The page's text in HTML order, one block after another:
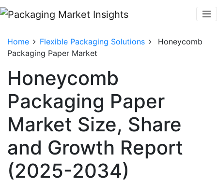
Home Flexible Packaging Solutions
Honeycomb
Packaging Paper Market
Honeycomb
Packaging Paper
Market Size, Share
and Growth Report
(2025-2034)